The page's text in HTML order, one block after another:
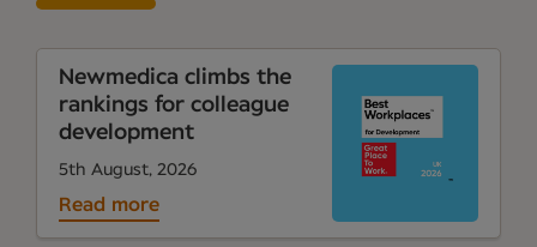
Newmedica climbs the
rankings for colleague
development
5th August, 2026
Read more